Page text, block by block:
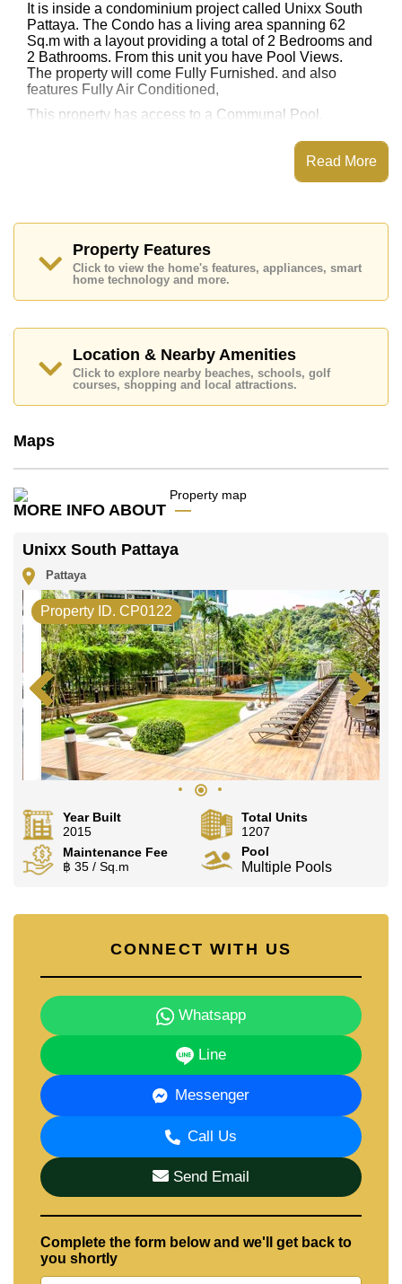
It is inside a condominium project called Unixx South
Pattaya. The Condo has a living area spanning 62
Sq.m with a layout providing a total of 2 Bedrooms and
2 Bathrooms. From this unit you have Pool Views.
The property will come Fully Furnished. and also
features Fully Air Conditioned,
This property has access to a Communal Pool.
Unixx South Pattaya has Fitness Centre, Rooftop
Places of interest close to Unixx South Pattaya are :
The property is for sale at ฿ 5,000,000 Baht which
equates to ฿ 80,645 per square metre. It is also
available for rent at ฿ 30,000 Baht.
Cornerstone Real Estate are based on a 1 year rental
contract and require a 2-month security deposit
check in.
Ownership of the title deed for this property is held in
Thai Name ownership
dream home!
Call Cornerstone Real Estate on +6638411250 or
Email us
info@cornerstone.co.th
Our office Whatsapp is+66807945904
Read More
Property Features
Click to view the home's features, appliances, smart
home technology and more.
Location & Nearby Amenities
Click to explore nearby beaches, schools, golf
courses, shopping and local attractions.
Maps
MORE INFO ABOUT
Unixx South Pattaya
Pattaya
Property ID. CP0122
Year Built
2015
Total Units
1207
Maintenance Fee
฿ 35 / Sq.m
Pool
Multiple Pools
CONNECT WITH US
Whatsapp
Line
Messenger
Call Us
Send Email
Complete the form below and we'll get back to
you shortly